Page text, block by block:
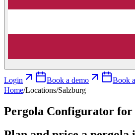
Login Book a demo
Book
Home/Locations/Salzburg
Pergola Configurator for